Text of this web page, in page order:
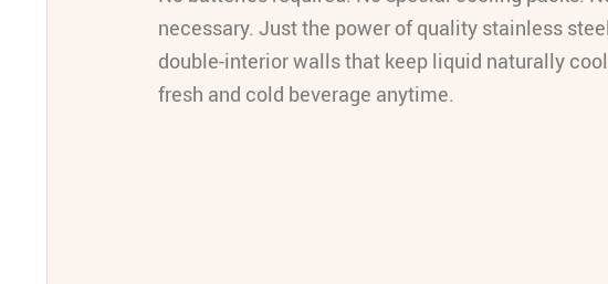
necessary. Just the power of quality stainless
double-interior walls that keep liquid naturally
fresh and cold beverage anytime.